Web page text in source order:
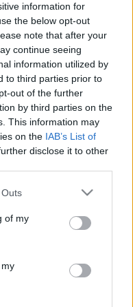
information for
the below opt-out
note that after your
continue seeing
information utilized by
to third parties prior to
out of the further
by third parties on the
This information may
on the IAB’s List of
disclose it to other
one or more Google
You may click to
its third-party tags to
in below Google
of my
Ontario -
Kanada szinte ...